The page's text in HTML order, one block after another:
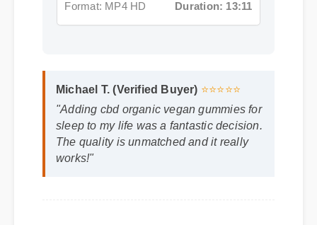
Michael T. (Verified Buyer) ⭐⭐⭐⭐⭐
"Adding cbd organic vegan gummies for
sleep to my life was a fantastic decision.
The quality is unmatched and it really
works!"